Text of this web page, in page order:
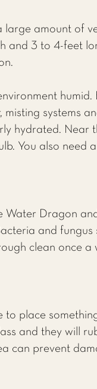
large amount of
and 3 to 4-feet
humid.
systems
hydrated. Near
You also need
Water Dragon
and
clean once a
to place
and they will
can prevent